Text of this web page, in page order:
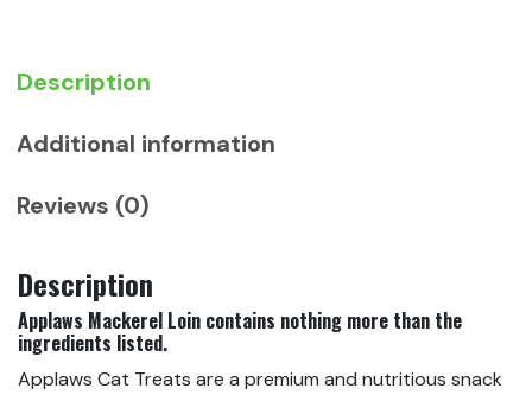
Description
Additional information
Reviews (0)
Description
Applaws Mackerel Loin contains nothing more than the
ingredients listed.
Applaws Cat Treats are a premium and nutritious snack